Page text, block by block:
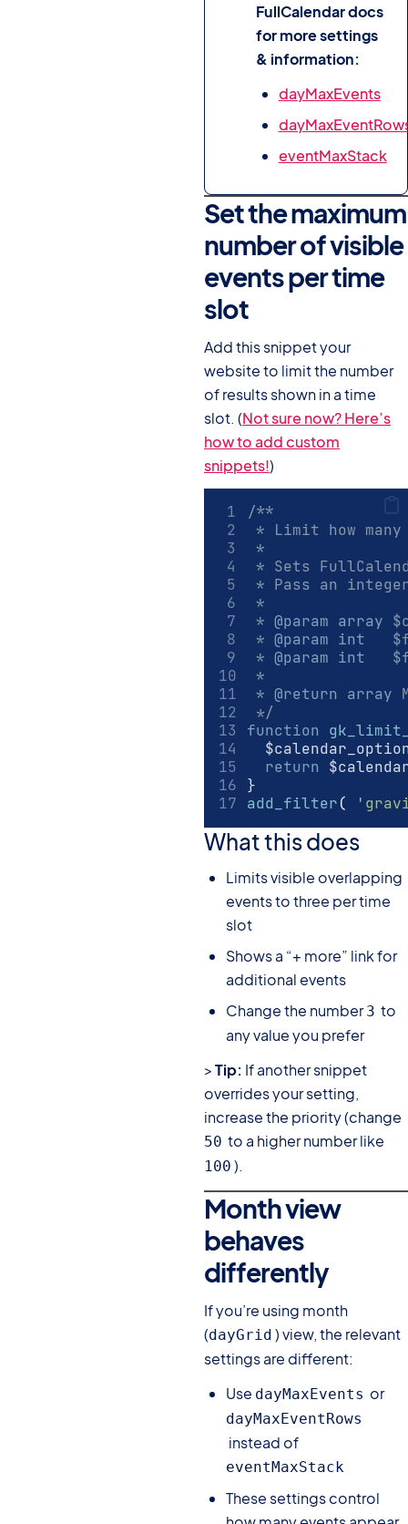
FullCalendar docs
for more settings
& information:
dayMaxEvents
eventMaxStack
Set the maximum
number of visible
events per time
slot
Add this snippet your
website to limit the number
of results shown in a time
slot. (Not sure now? Here’s
how to add custom
snippets!)
/**
* Limit how
*
* Sets
* Pass an
*
* @param array
* @param int
* @param int
*
* @return array
*/
function
return
}
add_filter(
What this does
Limits visible overlapping
events to three per time
slot
Shows a “+ more” link for
additional events
Change the number3 to
any value you prefer
>Tip: If another snippet
overrides your setting,
increase the priority (change
50 to a higher number like
100 ).
Month view
behaves
differently
If you’re using month
(dayGrid ) view, the relevant
settings are different:
Use dayMaxEvents or
dayMaxEventRows
instead of
eventMaxStack
These settings control